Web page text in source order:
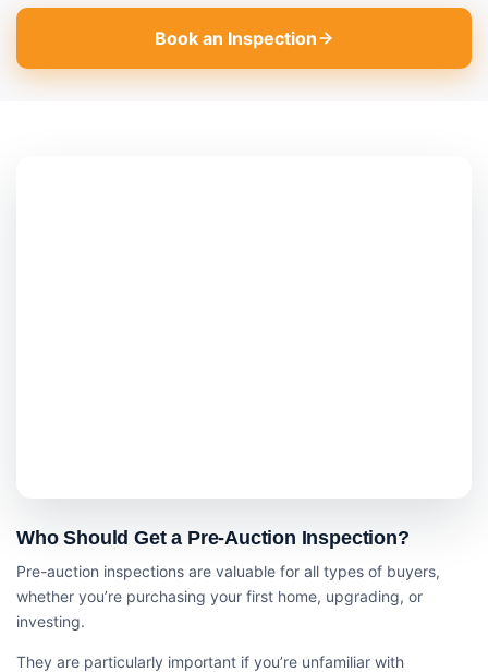
Book an Inspection
Who Should Get a Pre-Auction Inspection?
Pre-auction inspections are valuable for all types of buyers,
whether you’re purchasing your first home, upgrading, or
investing.
They are particularly important if you’re unfamiliar with